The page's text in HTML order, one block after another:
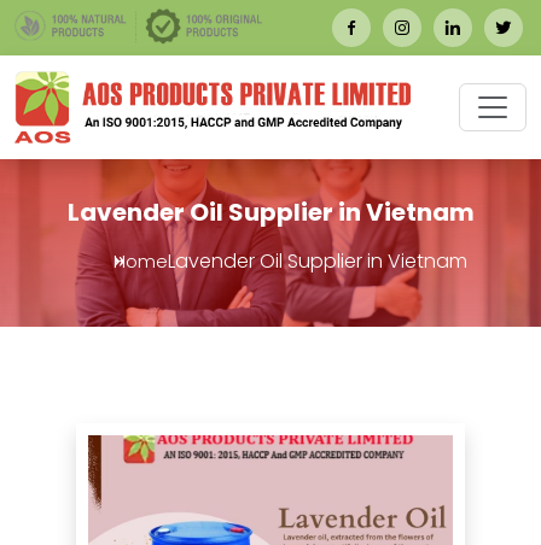
Lavender Oil Supplier in Vietnam
HomeLavender Oil Supplier in Vietnam